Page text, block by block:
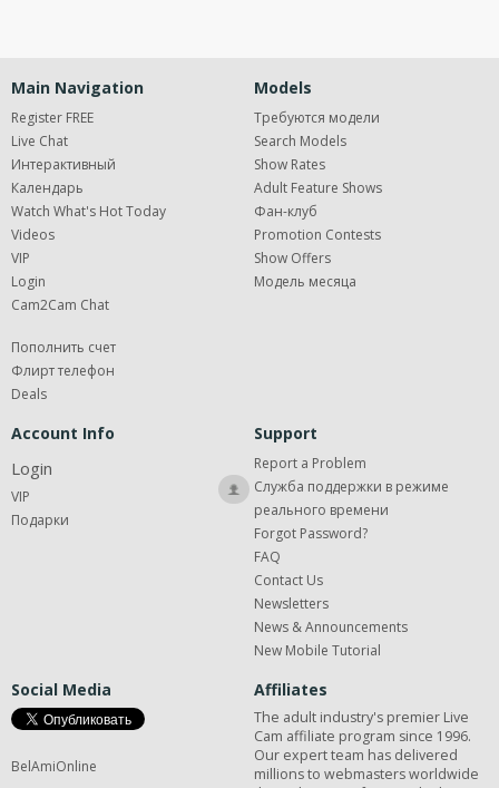
notification
control
DM
DM
DM
Main Navigation
Register FREE
Live Chat
Интерактивный
Календарь
Watch What's Hot Today
Videos
VIP
Login
Cam2Cam Chat
Пополнить счет
Флирт телефон
Deals
Models
Требуются модели
Search Models
Show Rates
Adult Feature Shows
Фан-клуб
Promotion Contests
Show Offers
Модель месяца
Account Info
Login
VIP
Подарки
Support
Report a Problem
Служба поддержки в режиме
реального времени
Forgot Password?
FAQ
Contact Us
Newsletters
News & Announcements
New Mobile Tutorial
Social Media
BelAmiOnline
Affiliates
The adult industry's premier Live
Cam affiliate program since 1996.
Our expert team has delivered
millions to webmasters worldwide
120
FREE CREDITS